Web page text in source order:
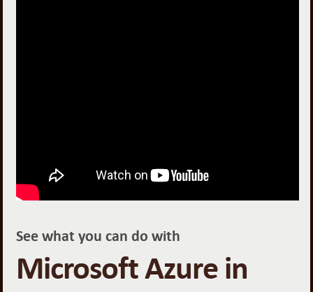
See what you can do with
Microsoft Azure in